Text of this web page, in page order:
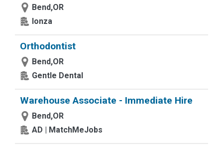
Bend,OR
lonza
Orthodontist
Bend,OR
Gentle Dental
Warehouse Associate - Immediate Hire
Bend,OR
AD | MatchMeJobs